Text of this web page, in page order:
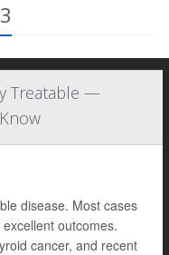
Treatable —
disease. Most cases
outcomes.
cancer, and recent